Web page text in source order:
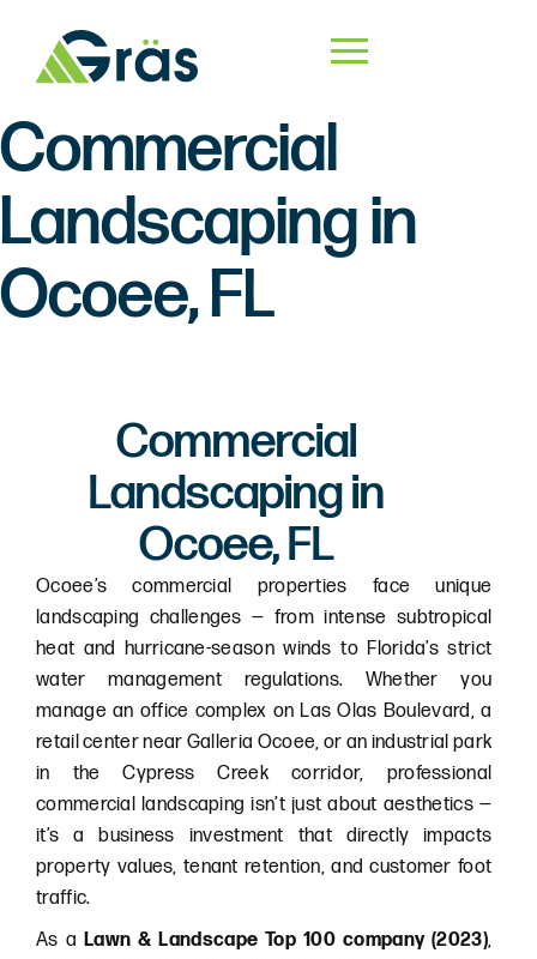
Commercial
Landscaping in
Ocoee, FL
Commercial
Landscaping in
Ocoee, FL
Ocoee’s commercial properties face unique
landscaping challenges — from intense subtropical
heat and hurricane-season winds to Florida’s strict
water management regulations. Whether you
manage an office complex on Las Olas Boulevard, a
retail center near Galleria Ocoee, or an industrial park
in the Cypress Creek corridor, professional
commercial landscaping isn’t just about aesthetics —
it’s a business investment that directly impacts
property values, tenant retention, and customer foot
traffic.
As a Lawn & Landscape Top 100 company (2023),